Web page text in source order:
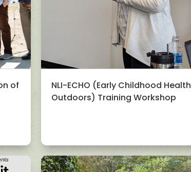
of
NLI-ECHO (Early Childhood Health
Outdoors) Training Workshop